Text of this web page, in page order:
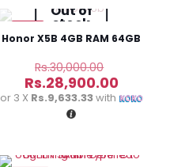
Out of
stock
Honor X5B 4GB RAM 64GB
Rs.30,000.00
price
was:
Rs.28,900.00
price
or 3 X Rs.9,633.33with